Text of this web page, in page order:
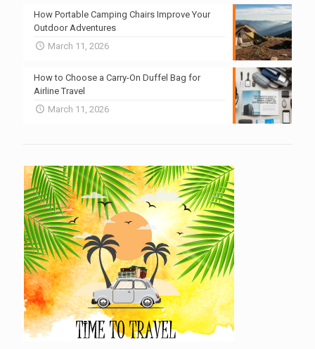
How Portable Camping Chairs Improve Your
Outdoor Adventures
March 11, 2026
How to Choose a Carry-On Duffel Bag for
Airline Travel
March 11, 2026